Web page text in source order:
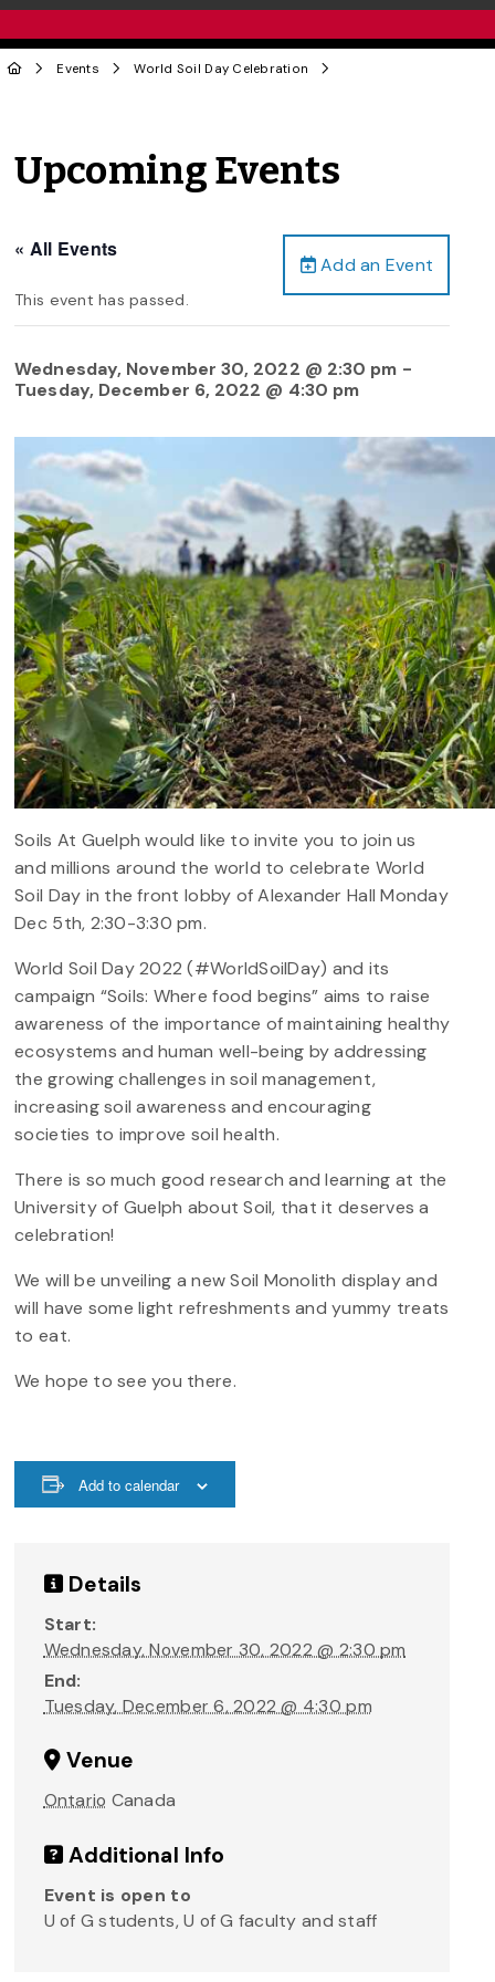
Events World Soil Day Celebration
Upcoming Events
Add an Event
« All Events
This event has passed.
Wednesday, November 30, 2022 @ 2:30 pm -
Tuesday, December 6, 2022 @ 4:30 pm
Soils At Guelph would like to invite you to join us
and millions around the world to celebrate World
Soil Day in the front lobby of Alexander Hall Monday
Dec 5th, 2:30-3:30 pm.
World Soil Day 2022 (#WorldSoilDay) and its
campaign “Soils: Where food begins” aims to raise
awareness of the importance of maintaining healthy
ecosystems and human well-being by addressing
the growing challenges in soil management,
increasing soil awareness and encouraging
societies to improve soil health.
There is so much good research and learning at the
University of Guelph about Soil, that it deserves a
celebration!
We will be unveiling a new Soil Monolith display and
will have some light refreshments and yummy treats
to eat.
We hope to see you there.
Add to calendar
Details
Start:
Wednesday, November 30, 2022 @ 2:30 pm
End:
Tuesday, December 6, 2022 @ 4:30 pm
Venue
Ontario Canada
Additional Info
Event is open to
U of G students, U of G faculty and staff